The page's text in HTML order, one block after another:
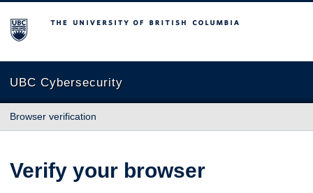
The University of British Columbia
UBC Cybersecurity
Browser verification
Verify your browser